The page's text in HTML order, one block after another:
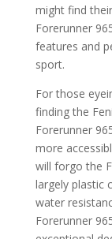
might find
Forerunner
features and
sport.
For those
finding the
Forerunner
more
will forgo the
largely plastic
water
Forerunner